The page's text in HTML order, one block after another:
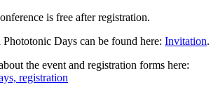
is free after registration.
Days can be found here: Invitation.
the event and registration forms here:
registration